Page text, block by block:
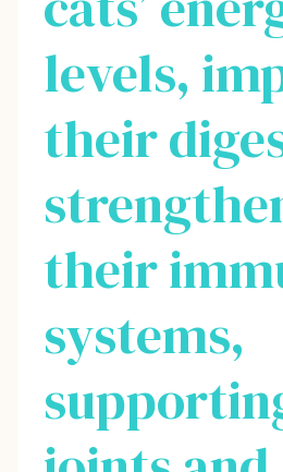
levels,
their
their
systems,